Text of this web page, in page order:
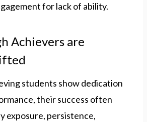
for lack of ability.
Achievers are
students show dedication
their success often
exposure, persistence,